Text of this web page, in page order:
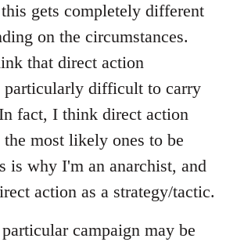
gets completely different
on the circumstances.
that direct action
particularly difficult to carry
fact, I think direct action
the most likely ones to be
is why I'm an anarchist, and
action as a strategy/tactic.
campaign may be